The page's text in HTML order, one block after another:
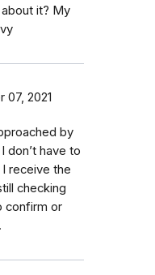
it? My
07, 2021
by
don’t have to
receive the
checking
confirm or